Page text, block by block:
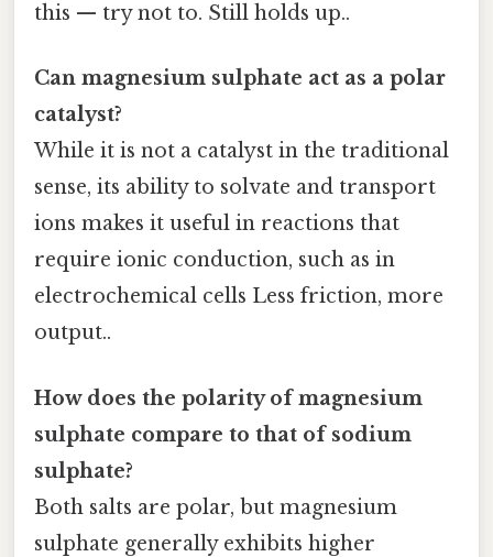
this — try not to. Still holds up..
Can magnesium sulphate act as a polar
catalyst?
While it is not a catalyst in the traditional
sense, its ability to solvate and transport
ions makes it useful in reactions that
require ionic conduction, such as in
electrochemical cells Less friction, more
output..
How does the polarity of magnesium
sulphate compare to that of sodium
sulphate?
Both salts are polar, but magnesium
sulphate generally exhibits higher